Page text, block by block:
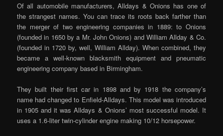
Of all automobile manufacturers, Alldays & Onions has one of
the strangest names. You can trace its roots back farther than
the merger of two engineering companies in 1889: to Onions
(founded in 1650 by a Mr. John Onions) and William Allday & Co.
(founded in 1720 by, well, William Allday). When combined, they
became a well-known blacksmith equipment and pneumatic
engineering company based in Birmingham.
They built their first car in 1898 and by 1918 the company’s
name had changed to Enfield-Alldays. This model was introduced
in 1905 and it was Alldays & Onions’ most successful model. It
uses a 1.6-liter twin-cylinder engine making 10/12 horsepower.